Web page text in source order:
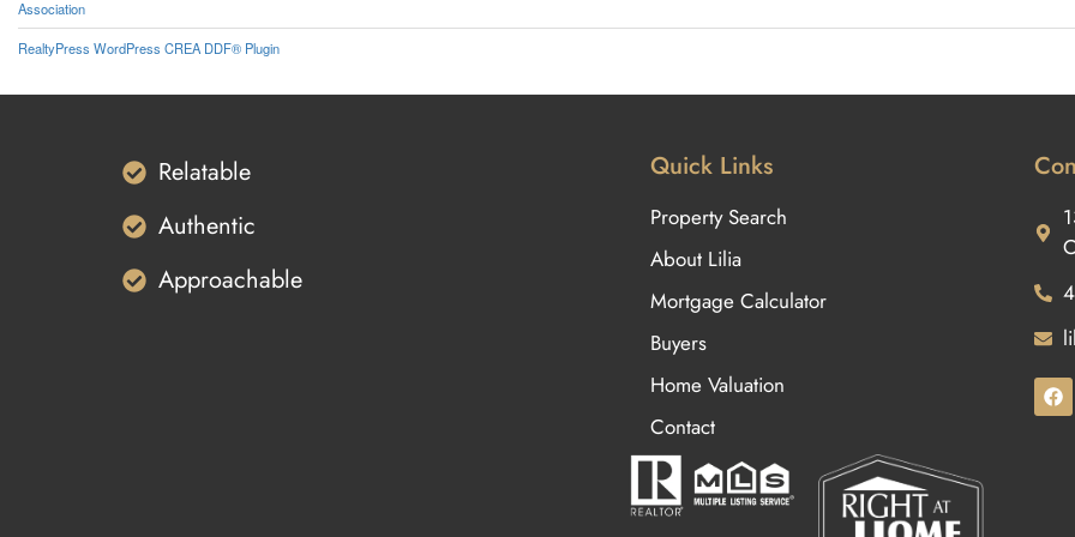
Association
RealtyPress WordPress CREA DDF® Plugin
Relatable
Authentic
Approachable
Quick Links
Property Search
About Lilia
Mortgage Calculator
Buyers
Home Valuation
Contact